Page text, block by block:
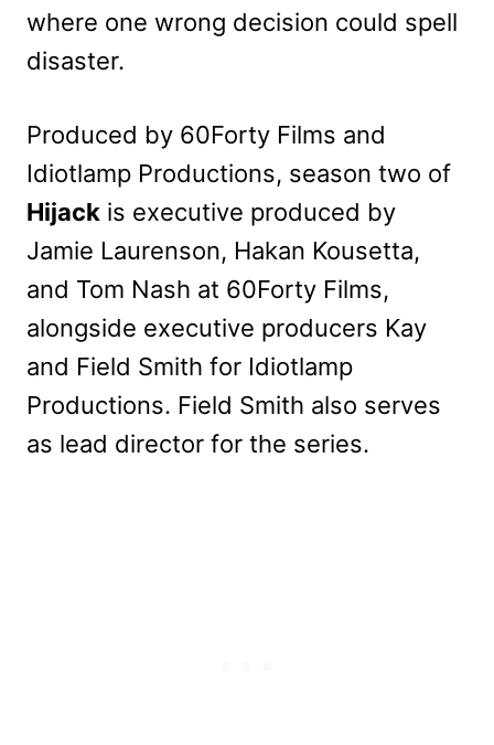
where one wrong decision could spell
disaster.
Produced by 60Forty Films and
Idiotlamp Productions, season two of
Hijack is executive produced by
Jamie Laurenson, Hakan Kousetta,
and Tom Nash at 60Forty Films,
alongside executive producers Kay
and Field Smith for Idiotlamp
Productions. Field Smith also serves
as lead director for the series.